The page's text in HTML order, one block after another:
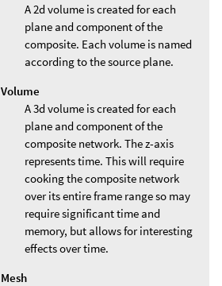
A 2d volume is created for each
plane and component of the
composite. Each volume is named
according to the source plane.
Volume
A 3d volume is created for each
plane and component of the
composite network. The z-axis
represents time. This will require
cooking the composite network
over its entire frame range so may
require significant time and
memory, but allows for interesting
effects over time.
Mesh